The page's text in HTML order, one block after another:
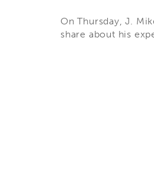
On Thursday, J.
share about his